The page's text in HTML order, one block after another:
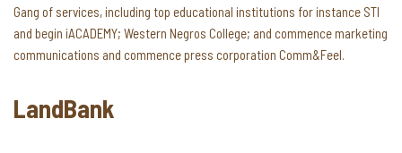
Gang of services, including top educational institutions for instance STI
and begin iACADEMY; Western Negros College; and commence marketing
communications and commence press corporation Comm&Feel.
LandBank